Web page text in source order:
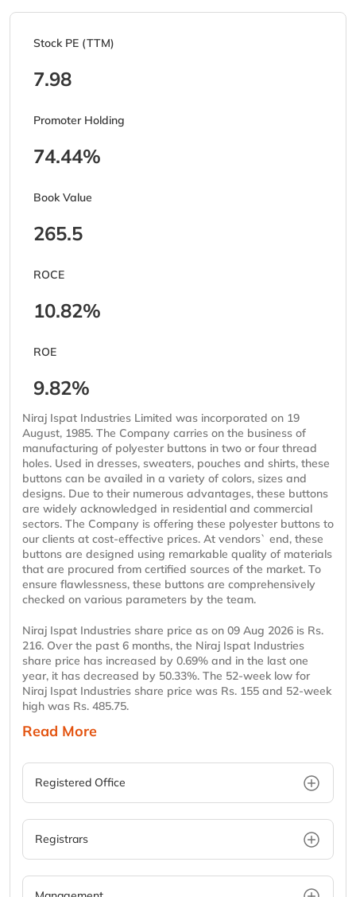
Stock PE (TTM)
7.98
Promoter Holding
74.44%
Book Value
265.5
ROCE
10.82%
ROE
9.82%
Niraj Ispat Industries Limited was incorporated on 19
August, 1985. The Company carries on the business of
manufacturing of polyester buttons in two or four thread
holes. Used in dresses, sweaters, pouches and shirts, these
buttons can be availed in a variety of colors, sizes and
designs. Due to their numerous advantages, these buttons
are widely acknowledged in residential and commercial
sectors. The Company is offering these polyester buttons to
our clients at cost-effective prices. At vendors` end, these
buttons are designed using remarkable quality of materials
that are procured from certified sources of the market. To
ensure flawlessness, these buttons are comprehensively
checked on various parameters by the team.
Niraj Ispat Industries share price as on 09 Aug 2026 is Rs.
216. Over the past 6 months, the Niraj Ispat Industries
share price has increased by 0.69% and in the last one
year, it has decreased by 50.33%. The 52-week low for
Niraj Ispat Industries share price was Rs. 155 and 52-week
high was Rs. 485.75.
Read More
Registered Office
Registrars